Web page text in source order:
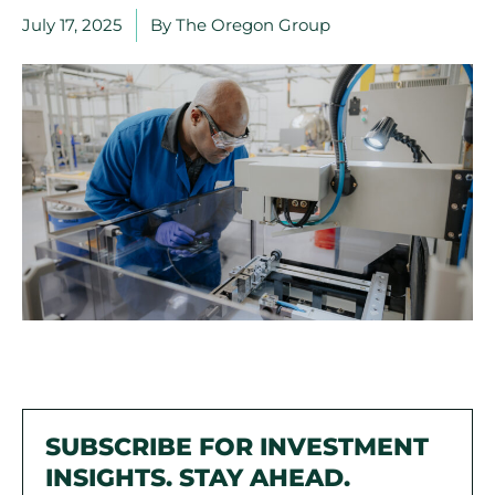
July 17, 2025 By The Oregon Group
SUBSCRIBE FOR INVESTMENT
INSIGHTS. STAY AHEAD.